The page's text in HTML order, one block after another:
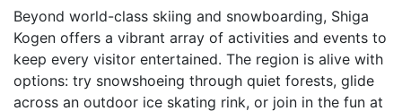
Beyond world-class skiing and snowboarding, Shiga
Kogen offers a vibrant array of activities and events to
keep every visitor entertained. The region is alive with
options: try snowshoeing through quiet forests, glide
across an outdoor ice skating rink, or join in the fun at